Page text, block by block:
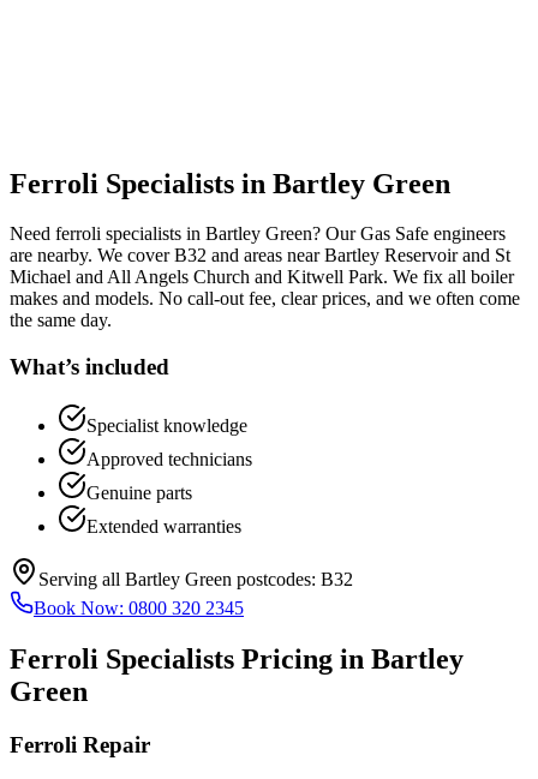
Ferroli Specialists in Bartley Green
Need ferroli specialists in Bartley Green? Our Gas Safe engineers
are nearby. We cover B32 and areas near Bartley Reservoir and St
Michael and All Angels Church and Kitwell Park. We fix all boiler
makes and models. No call-out fee, clear prices, and we often come
the same day.
What’s included
Specialist knowledge
Approved technicians
Genuine parts
Extended warranties
Serving all Bartley Green postcodes: B32
Book Now: 0800 320 2345
Ferroli Specialists Pricing in Bartley
Green
Ferroli Repair